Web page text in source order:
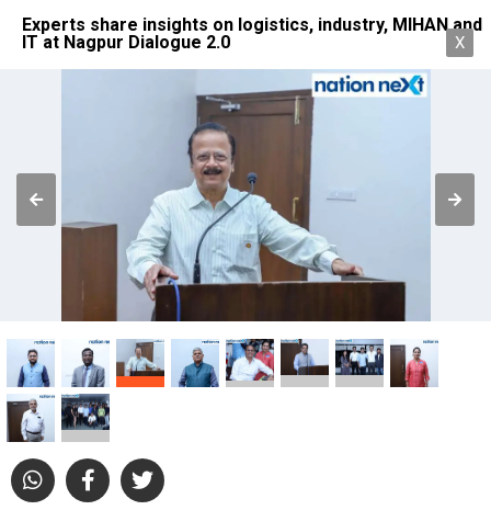
Experts share insights on logistics, industry, MIHAN and
IT at Nagpur Dialogue 2.0
X